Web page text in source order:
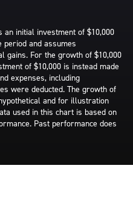
an initial investment of $10,000
and assumes
gains. For the growth of $10,000
of $10,000 is instead made
expenses, including
were deducted. The growth of
and for illustration
used in this chart is based on
Past performance does